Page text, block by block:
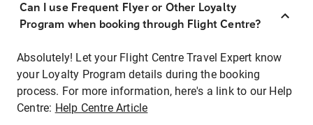
Can I use Frequent Flyer or Other Loyalty
Program when booking through Flight Centre?
Absolutely! Let your Flight Centre Travel Expert know
your Loyalty Program details during the booking
process. For more information, here's a link to our Help
Centre: Help Centre Article